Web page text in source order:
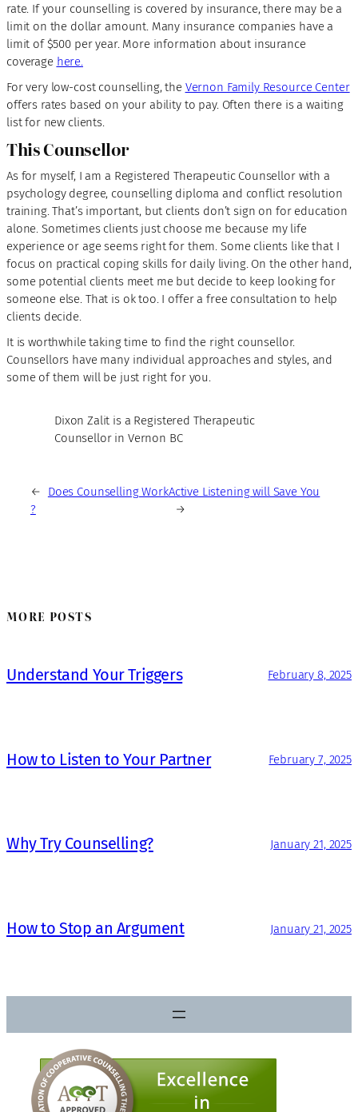
rate. If your counselling is covered by insurance, there may be a
limit on the dollar amount. Many insurance companies have a
limit of $500 per year. More information about insurance
coverage here.
For very low-cost counselling, the Vernon Family Resource Center
offers rates based on your ability to pay. Often there is a waiting
list for new clients.
This Counsellor
As for myself, I am a Registered Therapeutic Counsellor with a
psychology degree, counselling diploma and conflict resolution
training. That’s important, but clients don’t sign on for education
alone. Sometimes clients just choose me because my life
experience or age seems right for them. Some clients like that I
focus on practical coping skills for daily living. On the other hand,
some potential clients meet me but decide to keep looking for
someone else. That is ok too. I offer a free consultation to help
clients decide.
It is worthwhile taking time to find the right counsellor.
Counsellors have many individual approaches and styles, and
some of them will be just right for you.
Dixon Zalit is a Registered Therapeutic
Counsellor in Vernon BC
←
Does Counselling Work
?
Active Listening will Save You
→
MORE POSTS
Understand Your Triggers February 8, 2025
How to Listen to Your Partner February 7, 2025
Why Try Counselling? January 21, 2025
How to Stop an Argument January 21, 2025